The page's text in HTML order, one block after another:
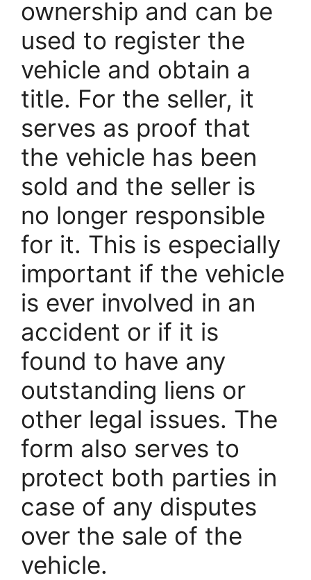
ownership and can be
used to register the
vehicle and obtain a
title. For the seller, it
serves as proof that
the vehicle has been
sold and the seller is
no longer responsible
for it. This is especially
important if the vehicle
is ever involved in an
accident or if it is
found to have any
outstanding liens or
other legal issues. The
form also serves to
protect both parties in
case of any disputes
over the sale of the
vehicle.